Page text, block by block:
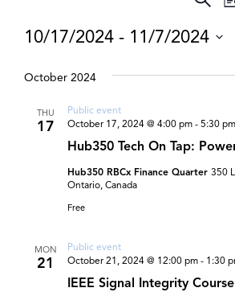
10/17/2024 - 11/7/2024
date.
October 2024
THU
17
Public event
Hub350 Tech On Tap:
October 17, 2024 @ 4:00 pm - 5:30 pm
Hub350 RBCx Finance Quarter 350
Ontario, Canada
Free
MON
21
Public event
IEEE Signal Integrity
October 21, 2024 @ 12:00 pm - 1:30